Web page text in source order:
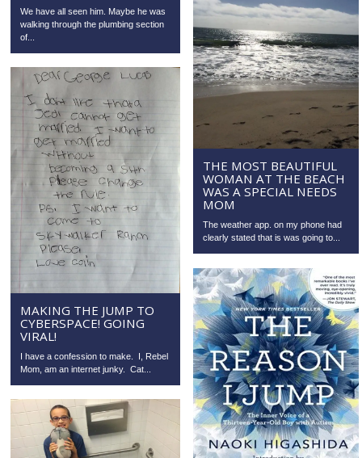
We have all seen him. Maybe he was
walking through the plumbing section
of...
THE MOST BEAUTIFUL
WOMAN AT THE BEACH
WAS A SPECIAL NEEDS
MOM
The weather app. on my phone had
clearly stated that is was going to...
MAKING THE JUMP TO
CYBERSPACE! GOING
VIRAL!
I have a confession to make. I, Rebel
Mom, am an internet junky. Cat...